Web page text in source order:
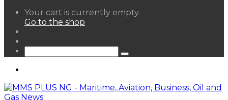
View
your
Your cart is currently empty.
Go to the shop
Search